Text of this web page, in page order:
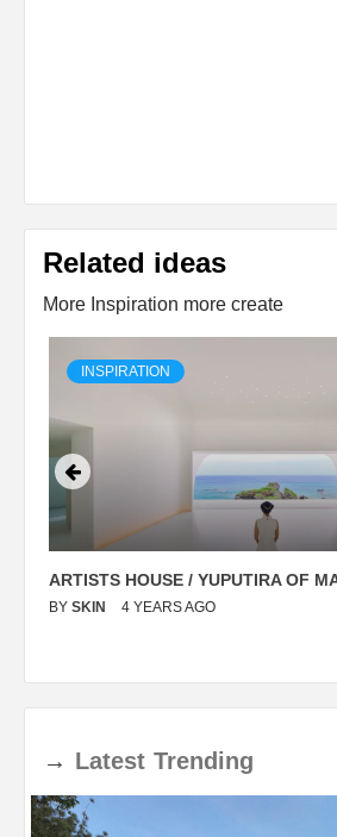
Related ideas
More Inspiration more create
INSPIRATION
ARTISTS HOUSE / YUPUTIRA OF
BY SKIN 4 YEARS AGO
→ Latest Trending